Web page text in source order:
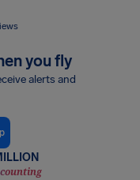
you fly
alerts and